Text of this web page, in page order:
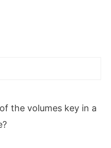
the volumes key in a